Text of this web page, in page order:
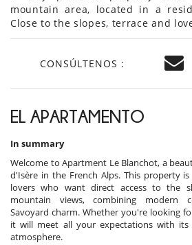
mountain area, located in a
Close to the slopes, terrace and
CONSÚLTENOS :
EL APARTAMENTO
In summary
Welcome to Apartment Le Blanchot, a
d'Isère in the French Alps. This property
lovers who want direct access to the
mountain views, combining modern
Savoyard charm. Whether you're looking
it will meet all your expectations with its
atmosphere.